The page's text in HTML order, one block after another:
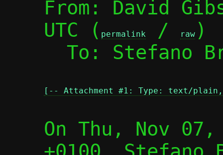
From: David
UTC ( permalink / raw )
To: Stefano
[-- Attachment #1: Type: text/
On Thu, Nov